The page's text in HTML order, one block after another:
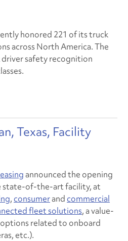
honored 221 of its truck
across North America. The
safety recognition
Texas, Facility
announced the opening
state-of-the-art facility, at
,consumerandcommercial
fleet solutions, a value-
options related to onboard
etc.).